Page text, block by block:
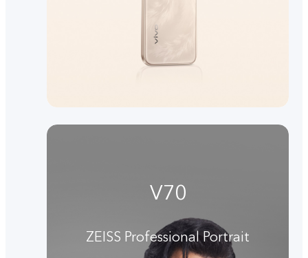
V70
ZEISS Professional Portrait